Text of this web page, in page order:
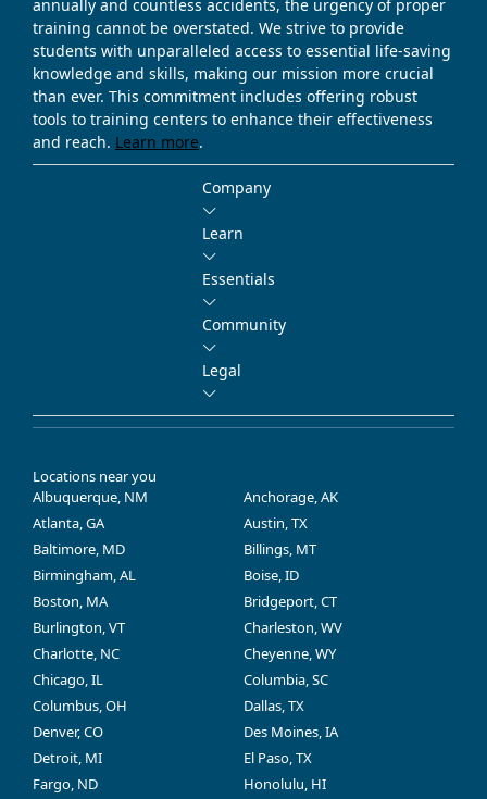
annually and countless accidents, the urgency of proper
training cannot be overstated. We strive to provide
students with unparalleled access to essential life-saving
knowledge and skills, making our mission more crucial
than ever. This commitment includes offering robust
tools to training centers to enhance their effectiveness
and reach. Learn more.
Company
Learn
Essentials
Community
Legal
Locations near you
Albuquerque, NM
Anchorage, AK
Atlanta, GA
Austin, TX
Baltimore, MD
Billings, MT
Birmingham, AL
Boise, ID
Boston, MA
Bridgeport, CT
Burlington, VT
Charleston, WV
Charlotte, NC
Cheyenne, WY
Chicago, IL
Columbia, SC
Columbus, OH
Dallas, TX
Denver, CO
Des Moines, IA
Detroit, MI
El Paso, TX
Fargo, ND
Honolulu, HI